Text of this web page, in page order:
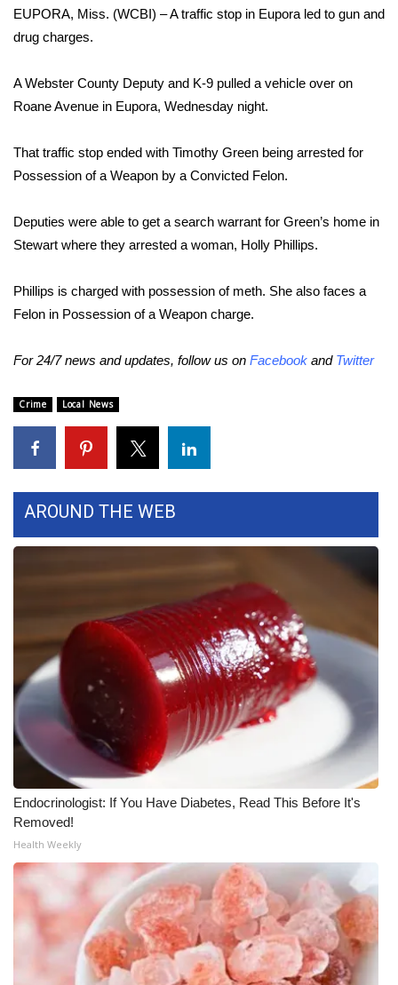
College Sports
Weather
Latest Forecast
Severe Weather Center
Area Closings
Local River Forecast
WCBI Weather Radios
Weather Whys
Weather Safety Information
Viewers Choice Awards 2026
2026 March Mayhem 3 in 1
WCBI Cutest Couple 2026
FOX 4 Winter Premieres Giveaway
FOX 4 Premiere Week Giveaway
Teacher of the Month
WCBI Contests – Rules, Privacy,
and Service
FEATURES
Community
Home and Garden 2026
EUPORA, Miss. (WCBI) – A traffic stop in Eupora led to gun and
drug charges.
A Webster County Deputy and K-9 pulled a vehicle over on
Roane Avenue in Eupora, Wednesday night.
That traffic stop ended with Timothy Green being arrested for
Possession of a Weapon by a Convicted Felon.
Deputies were able to get a search warrant for Green’s home in
Stewart where they arrested a woman, Holly Phillips.
Phillips is charged with possession of meth. She also faces a
Felon in Possession of a Weapon charge.
For 24/7 news and updates, follow us on Facebook and Twitter
Crime Local News
AROUND THE WEB
Endocrinologist: If You Have Diabetes, Read This Before It's
Removed!
Health Weekly